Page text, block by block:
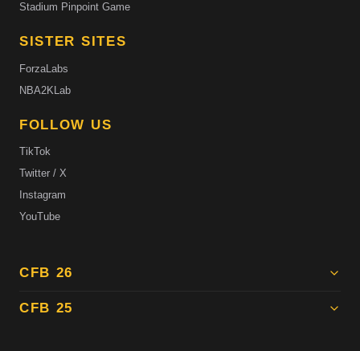
CFB 26
CFB 25
Stadium Pinpoint Game
SISTER SITES
ForzaLabs
NBA2KLab
FOLLOW US
TikTok
Twitter / X
Instagram
YouTube